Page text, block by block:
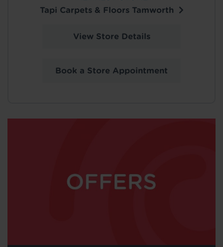
Tapi Carpets & Floors Tamworth
View Store Details
Book a Store Appointment